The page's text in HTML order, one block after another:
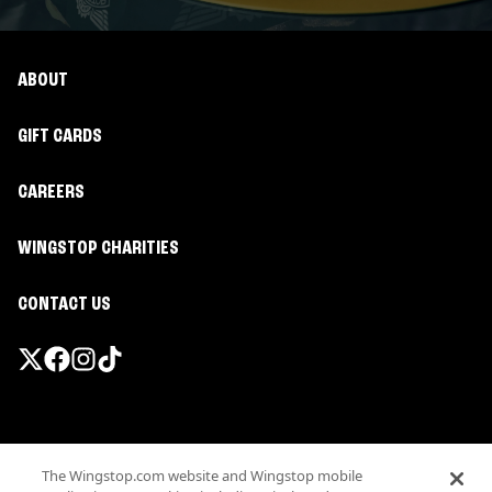
ABOUT
GIFT CARDS
CAREERS
WINGSTOP CHARITIES
CONTACT US
Terms
The Wingstop.com website and Wingstop mobile